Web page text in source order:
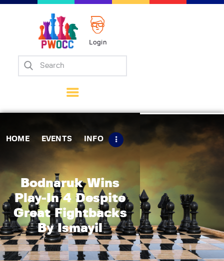
Login
HOME EVENTS INFO
Bodnaruk Wins
Play-In 4 Despite
Great Fightbacks
By Ismayil
Home
Matches
Tips
Contact Us